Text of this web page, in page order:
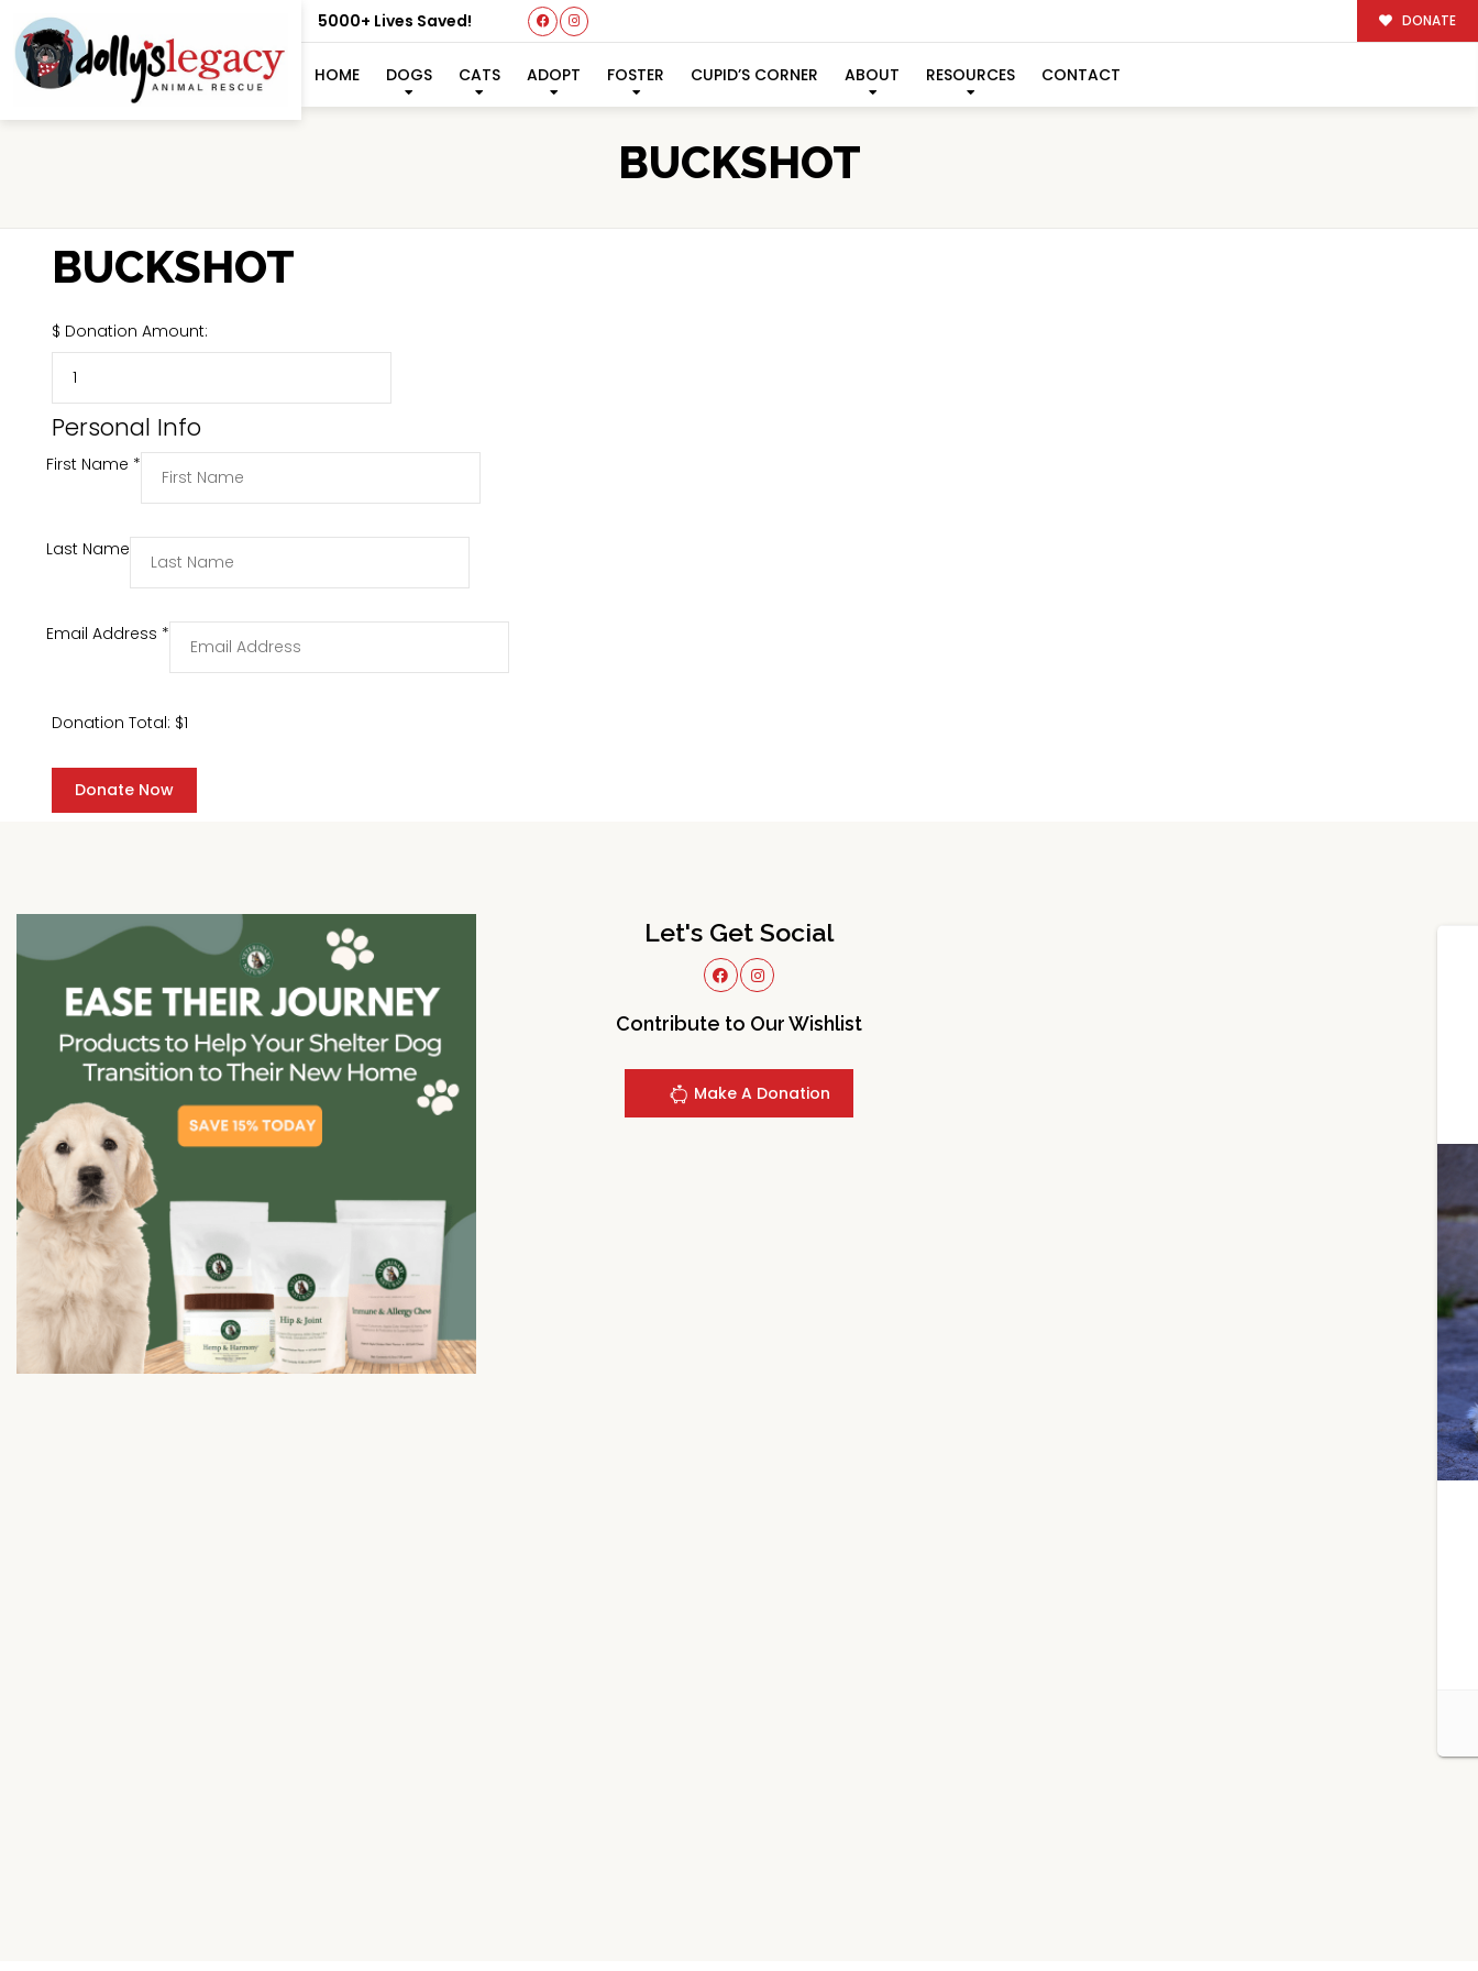
5000+ Lives Saved! DONATE
HOME DOGS CATS ADOPT FOSTER CUPID’S CORNER ABOUT RESOURCES CONTACT
BUCKSHOT
BUCKSHOT
$ Donation Amount:
Personal Info
First Name *
Last Name
Email Address *
Donation Total: $1
Let's Get Social
Contribute to Our Wishlist
Make A Donation